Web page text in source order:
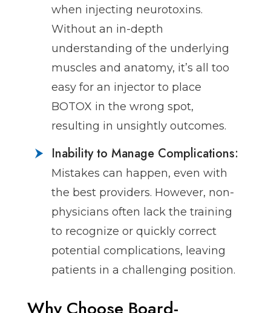
when injecting neurotoxins.
Without an in-depth
understanding of the underlying
muscles and anatomy, it’s all too
easy for an injector to place
BOTOX in the wrong spot,
resulting in unsightly outcomes.
Inability to Manage Complications:
Mistakes can happen, even with
the best providers. However, non-
physicians often lack the training
to recognize or quickly correct
potential complications, leaving
patients in a challenging position.